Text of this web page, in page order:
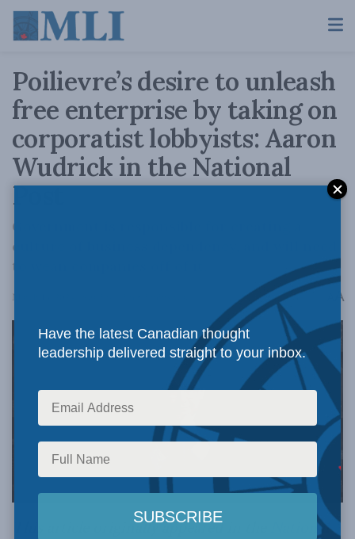
Poilievre’s desire to unleash
free enterprise by taking on
corporatist lobbyists: Aaron
Wudrick in the National
Post
Government is responsible for creating a
culture of business dependency, and will need
to wean companies off of it.
March 13, 2024 A
This article originally appeared in the
National
Have the latest Canadian thought
leadership delivered straight to your inbox.